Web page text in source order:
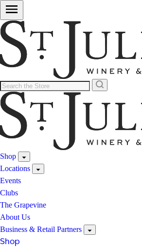
Shop
Locations
Events
Clubs
The Grapevine
About Us
Business & Retail Partners
Shop